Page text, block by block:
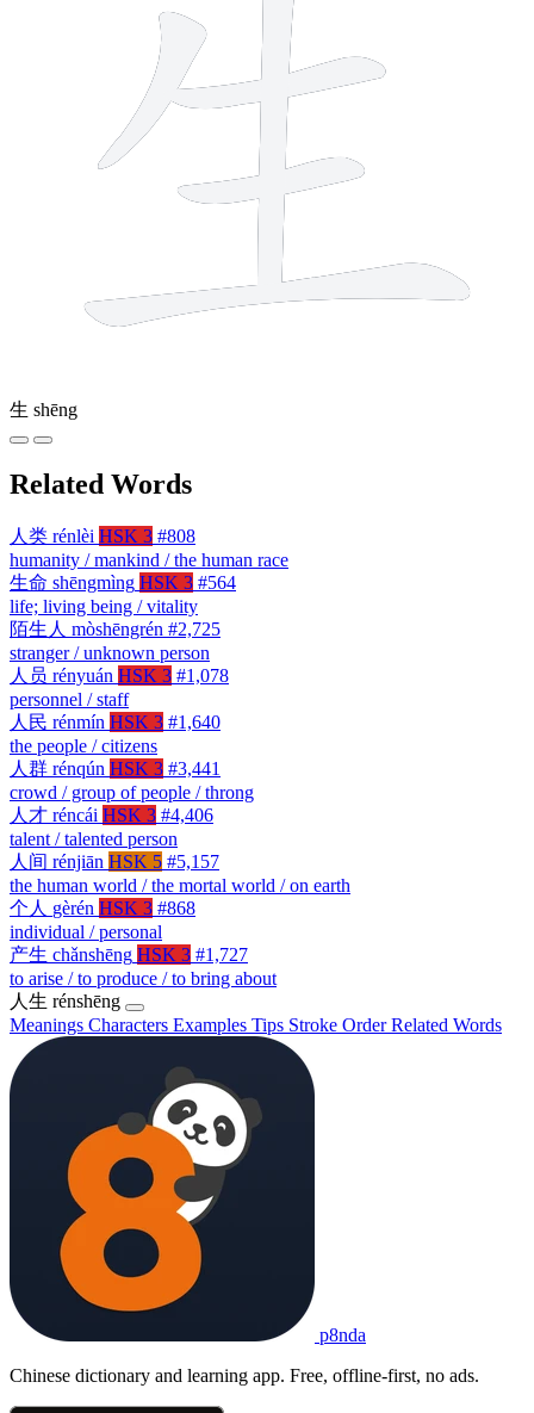
生 shēng
Related Words
人类 rénlèi HSK 3 #808
humanity / mankind / the human race
生命 shēngmìng HSK 3 #564
life; living being / vitality
陌生人 mòshēngrén #2,725
stranger / unknown person
人员 rényuán HSK 3 #1,078
personnel / staff
人民 rénmín HSK 3 #1,640
the people / citizens
人群 rénqún HSK 3 #3,441
crowd / group of people / throng
人才 réncái HSK 3 #4,406
talent / talented person
人间 rénjiān HSK 5 #5,157
the human world / the mortal world / on earth
个人 gèrén HSK 3 #868
individual / personal
产生 chǎnshēng HSK 3 #1,727
to arise / to produce / to bring about
人生 rénshēng
Meanings Characters Examples Tips Stroke OrderRelated Words
p8nda
Chinese dictionary and learning app. Free, offline-first, no ads.